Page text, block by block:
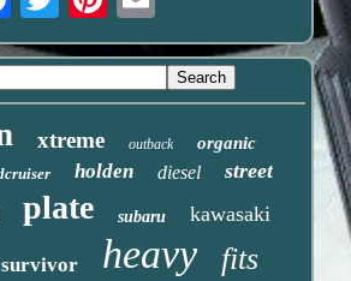
xtreme outback organic
holden diesel street
plate subaru kawasaki
survivor heavy fits